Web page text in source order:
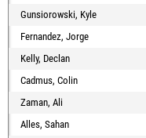
Gunsiorowski, Kyle
Fernandez, Jorge
Kelly, Declan
Cadmus, Colin
Zaman, Ali
Alles, Sahan